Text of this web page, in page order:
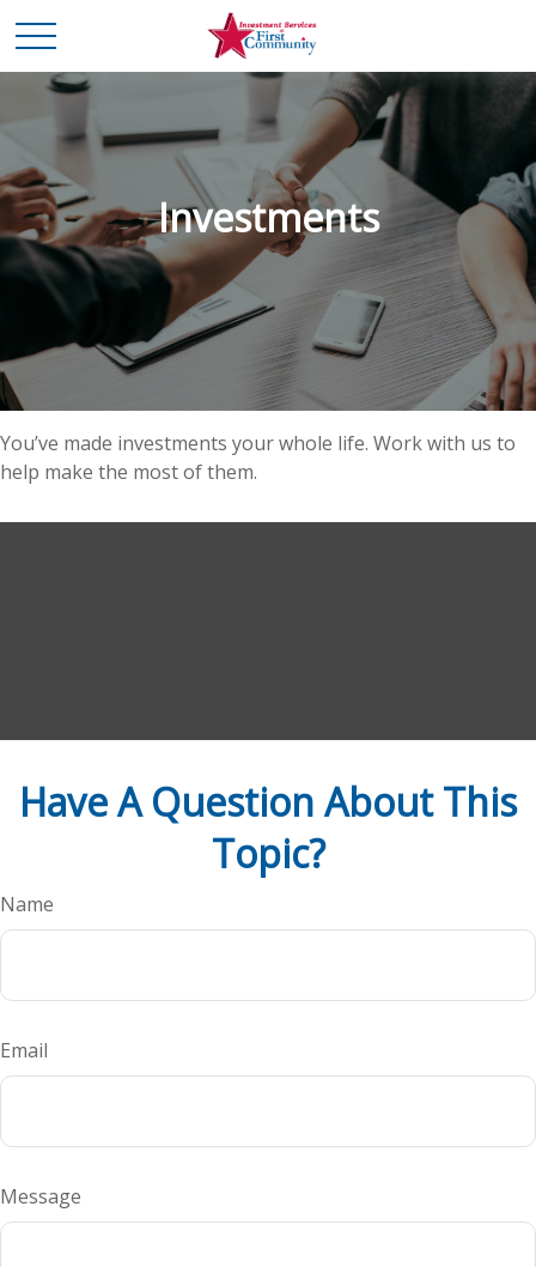
Investments
You’ve made investments your whole life. Work with us to
help make the most of them.
Have A Question About This
Topic?
Name
Email
Message